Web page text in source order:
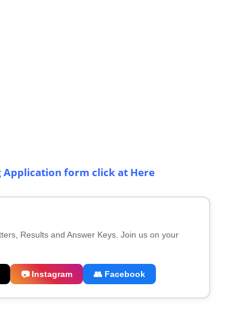
form click at Here
Results and Answer Keys. Join us on your
📷 Instagram 👥 Facebook